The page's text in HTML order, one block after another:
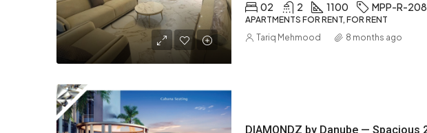
02 2 1100 MPP-R-208
APARTMENTS FOR RENT, FOR RENT
Tariq Mehmood 8 months ago